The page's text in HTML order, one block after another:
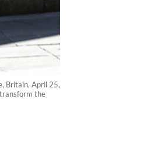
Britain, April 25,
the